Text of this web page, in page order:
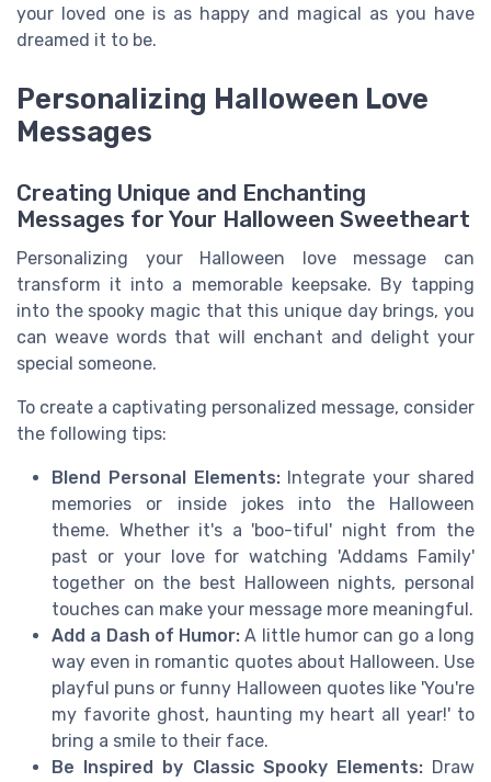
your loved one is as happy and magical as you have
dreamed it to be.
Personalizing Halloween Love
Messages
Creating Unique and Enchanting
Messages for Your Halloween Sweetheart
Personalizing your Halloween love message can
transform it into a memorable keepsake. By tapping
into the spooky magic that this unique day brings, you
can weave words that will enchant and delight your
special someone.
To create a captivating personalized message, consider
the following tips:
Blend Personal Elements:Integrate your shared
memories or inside jokes into the Halloween
theme. Whether it's a 'boo-tiful' night from the
past or your love for watching 'Addams Family'
together on the best Halloween nights, personal
touches can make your message more meaningful.
Add a Dash of Humor: A little humor can go a long
way even in romantic quotes about Halloween. Use
playful puns or funny Halloween quotes like 'You're
my favorite ghost, haunting my heart all year!' to
bring a smile to their face.
Be Inspired by Classic Spooky Elements:Draw